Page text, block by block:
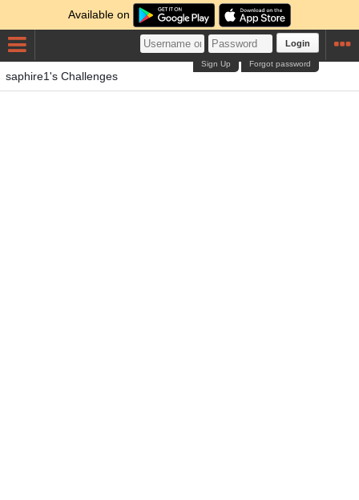
Available on
Login
Forgot password
Sign Up
saphire1's Challenges